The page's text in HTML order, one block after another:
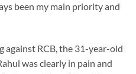
been my main priority and
against RCB, the 31-year-old
was clearly in pain and